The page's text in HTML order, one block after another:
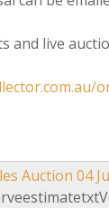
and live
Auction 04